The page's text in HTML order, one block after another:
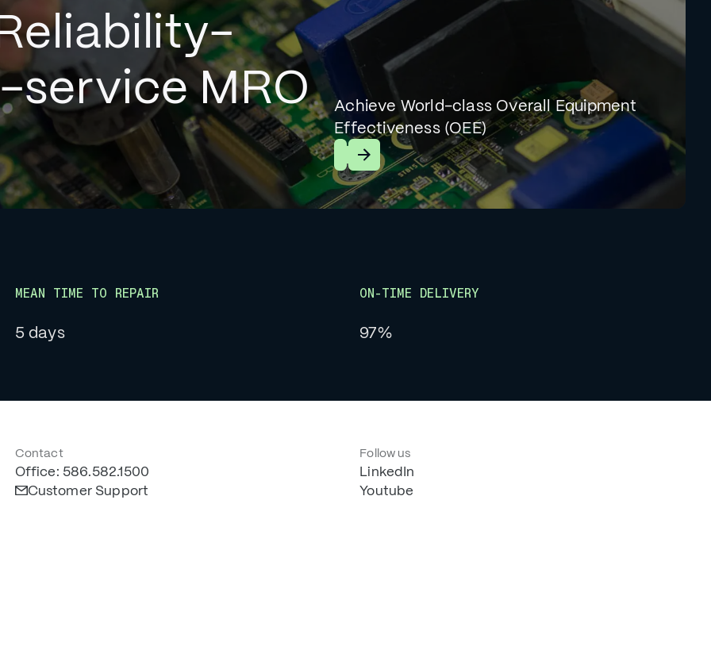
MRO
Achieve World-class Overall Equipment
Effectiveness (OEE)
Learn More
MEAN TIME TO REPAIR
5 days
ON-TIME DELIVERY
97%
Contact
Office: 586.582.1500
Customer Support
Follow us
LinkedIn
Youtube